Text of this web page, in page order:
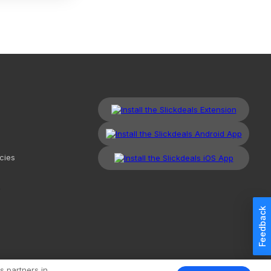
Feedback
LLC. All Rights Reserved. Redesign Mobile Classic